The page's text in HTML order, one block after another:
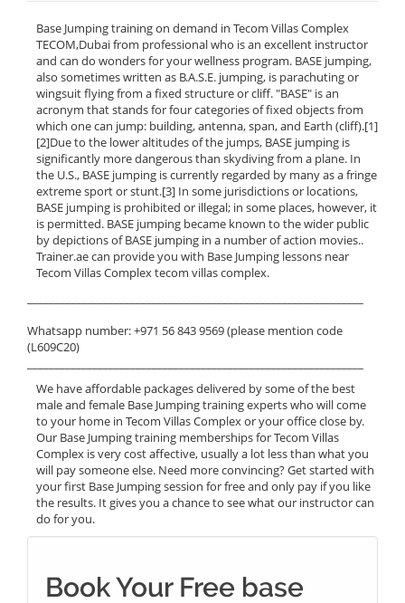
Base Jumping training on demand in Tecom Villas Complex
TECOM,Dubai from professional who is an excellent instructor
and can do wonders for your wellness program. BASE jumping,
also sometimes written as B.A.S.E. jumping, is parachuting or
wingsuit flying from a fixed structure or cliff. "BASE" is an
acronym that stands for four categories of fixed objects from
which one can jump: building, antenna, span, and Earth (cliff).[1]
[2]Due to the lower altitudes of the jumps, BASE jumping is
significantly more dangerous than skydiving from a plane. In
the U.S., BASE jumping is currently regarded by many as a fringe
extreme sport or stunt.[3] In some jurisdictions or locations,
BASE jumping is prohibited or illegal; in some places, however, it
is permitted. BASE jumping became known to the wider public
by depictions of BASE jumping in a number of action movies..
Trainer.ae can provide you with Base Jumping lessons near
Tecom Villas Complex tecom villas complex.
Whatsapp number: +971 56 843 9569 (please mention code
(L609C20)
We have affordable packages delivered by some of the best
male and female Base Jumping training experts who will come
to your home in Tecom Villas Complex or your office close by.
Our Base Jumping training memberships for Tecom Villas
Complex is very cost affective, usually a lot less than what you
will pay someone else. Need more convincing? Get started with
your first Base Jumping session for free and only pay if you like
the results. It gives you a chance to see what our instructor can
do for you.
Book Your Free base